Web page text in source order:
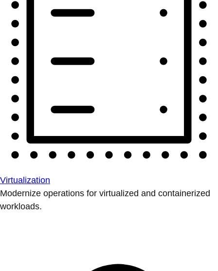
Virtualization
Modernize operations for virtualized and containerized
workloads.